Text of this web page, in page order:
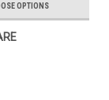
OPTIONS